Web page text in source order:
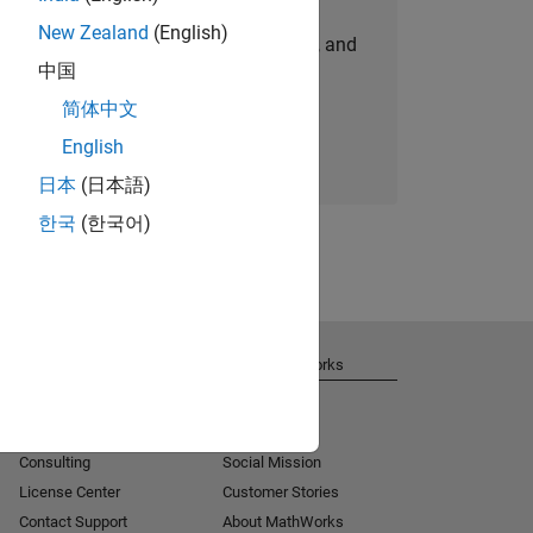
personalized job opportunities, stories, and
company updates.
Join today
New Zealand (English)
中国
简体中文
English
日本 (日本語)
한국 (한국어)
Consulting
License Center
Contact Support
About MathWorks
Social Mission
Customer Stories
About MathWorks